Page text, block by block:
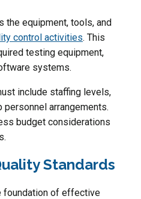
the equipment, tools, and
control activities. This
testing equipment,
systems.
include staffing levels,
personnel arrangements.
budget considerations
Standards
foundation of effective